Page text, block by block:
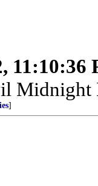
11:10:36
]